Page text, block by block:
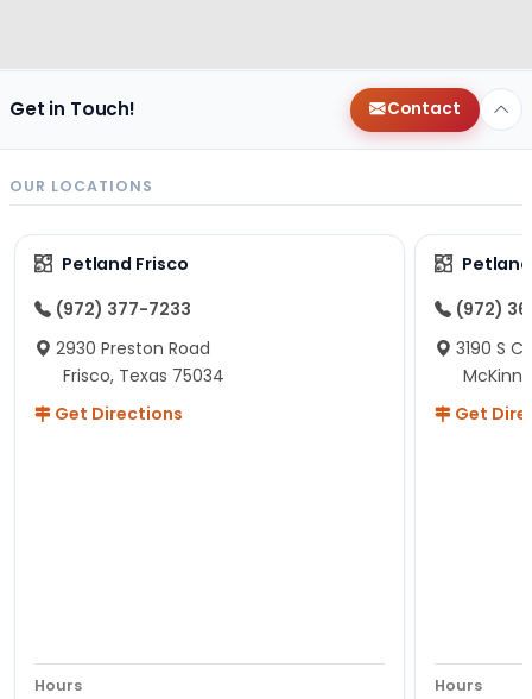
Get in Touch! Contact
OUR LOCATIONS
Petland Frisco
(972) 377-7233
2930 Preston Road
Frisco, Texas 75034
Get Directions
Hours
(972)
3190 S
Get
Hours